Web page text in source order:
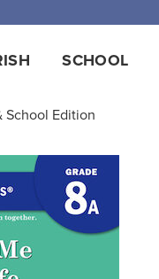
SCHOOL
School Edition